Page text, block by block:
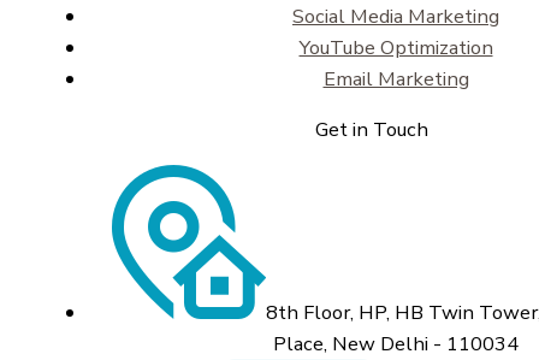
Social Media Marketing
YouTube Optimization
Email Marketing
Get in Touch
8th Floor, HP, HB Twin
Place, New Delhi - 110034